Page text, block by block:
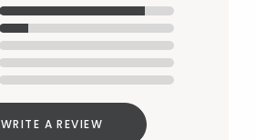
WRITE A REVIEW